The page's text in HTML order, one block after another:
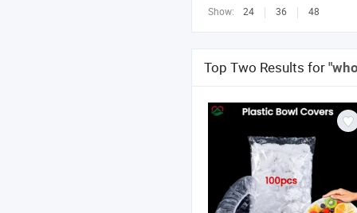
Show: 24 36 48
Top Two Results for